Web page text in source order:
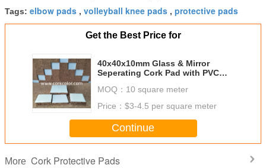
Tags: elbow pads , volleyball knee pads , protective pads
Get the Best Price for
40x40x10mm Glass & Mirror
Seperating Cork Pad with PVC
MOQ： 10 square meter
Price： $3-4.5 per square meter
Continue
More Cork Protective Pads